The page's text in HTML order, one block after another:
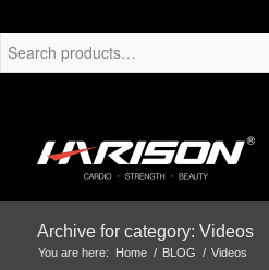
Archive for category: Videos
You are here: Home / BLOG / Videos